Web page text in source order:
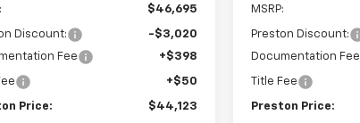
$46,695
Discount:
-$3,020
Fee
+$398
+$50
Price: $44,123
MSRP:
Preston Discount:
Documentation Fee
Title Fee
Preston Price: